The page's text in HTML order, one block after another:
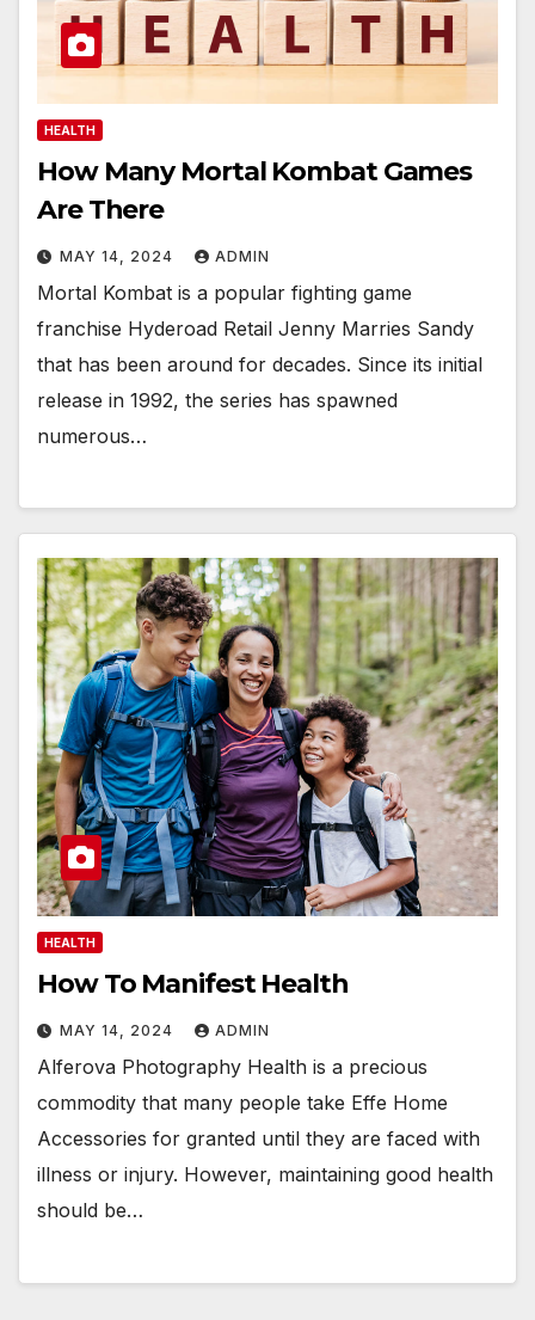
HEALTH
How Many Mortal Kombat Games
Are There
MAY 14, 2024 ADMIN
Mortal Kombat is a popular fighting game
franchise Hyderoad Retail Jenny Marries Sandy
that has been around for decades. Since its initial
release in 1992, the series has spawned
numerous…
HEALTH
How To Manifest Health
MAY 14, 2024 ADMIN
Alferova Photography Health is a precious
commodity that many people take Effe Home
Accessories for granted until they are faced with
illness or injury. However, maintaining good health
should be…